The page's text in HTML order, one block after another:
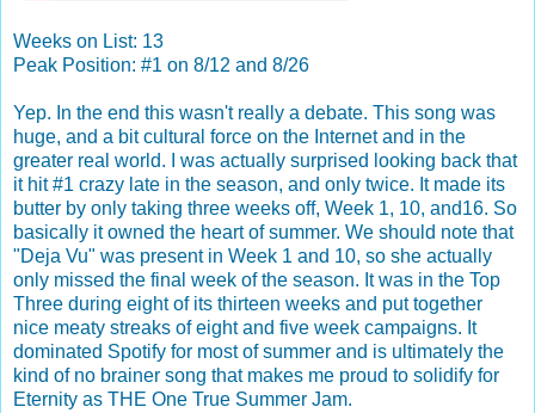
Weeks on List: 13
Peak Position: #1 on 8/12 and 8/26
Yep. In the end this wasn't really a debate. This song was
huge, and a bit cultural force on the Internet and in the
greater real world. I was actually surprised looking back that
it hit #1 crazy late in the season, and only twice. It made its
butter by only taking three weeks off, Week 1, 10, and16. So
basically it owned the heart of summer. We should note that
"Deja Vu" was present in Week 1 and 10, so she actually
only missed the final week of the season. It was in the Top
Three during eight of its thirteen weeks and put together
nice meaty streaks of eight and five week campaigns. It
dominated Spotify for most of summer and is ultimately the
kind of no brainer song that makes me proud to solidify for
Eternity as THE One True Summer Jam.